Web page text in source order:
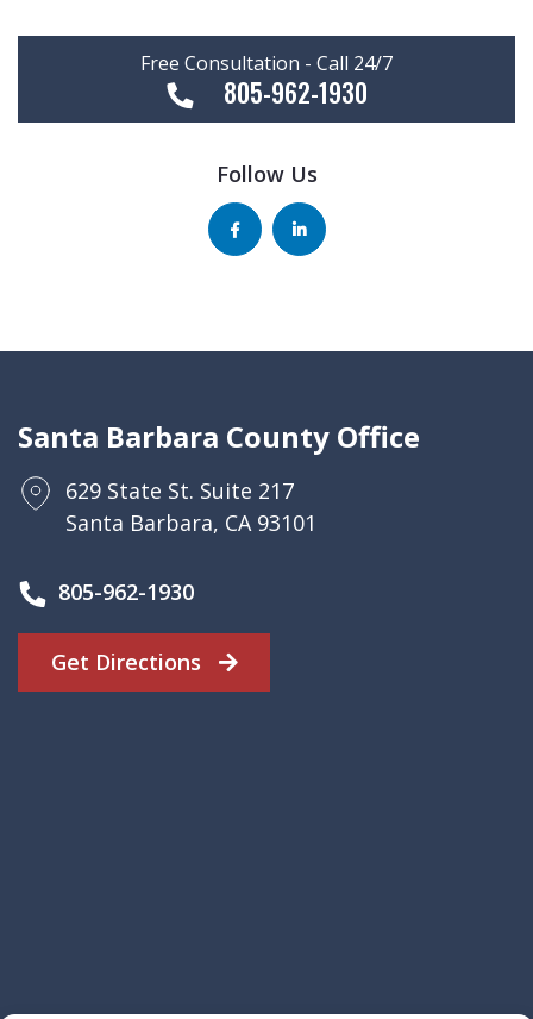
Free Consultation - Call 24/7
805-962-1930
Follow Us
Santa Barbara County Office
629 State St. Suite 217
Santa Barbara, CA 93101
805-962-1930
Get Directions